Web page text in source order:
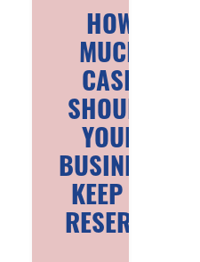
HOW
MUCH
CASH
SHOULD
YOUR
BUSINESS
KEEP IN
RESERVE